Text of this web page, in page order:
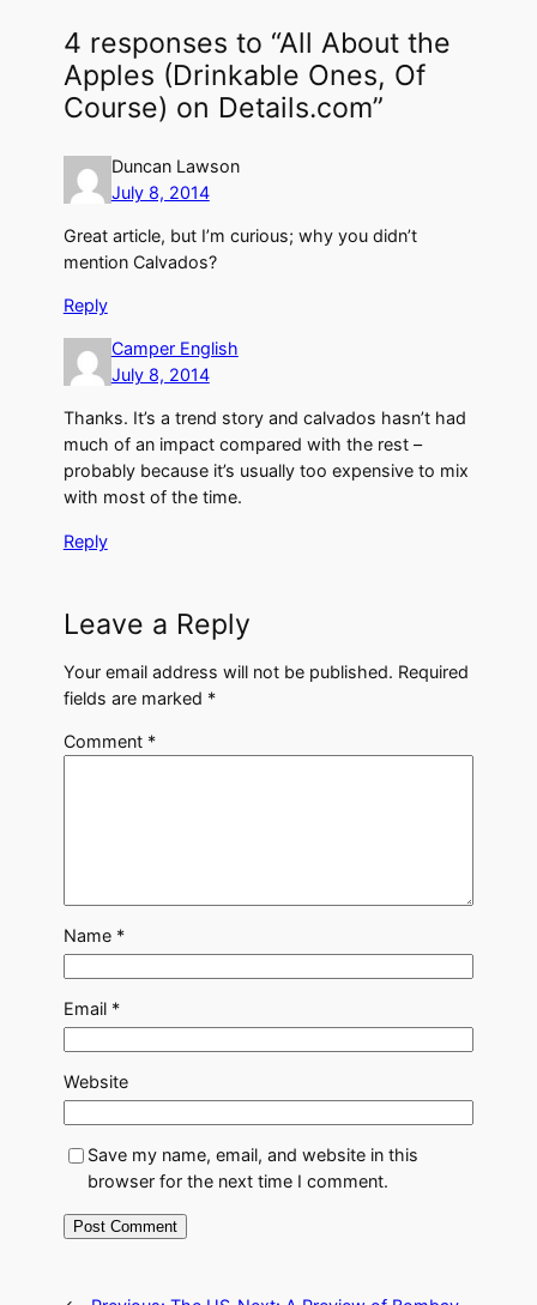
4 responses to “All About the
Apples (Drinkable Ones, Of
Course) on Details.com”
Duncan Lawson
July 8, 2014
Great article, but I’m curious; why you didn’t
mention Calvados?
Reply
Camper English
July 8, 2014
Thanks. It’s a trend story and calvados hasn’t had
much of an impact compared with the rest –
probably because it’s usually too expensive to mix
with most of the time.
Reply
Leave a Reply
Your email address will not be published. Required
fields are marked *
Comment *
Name *
Email *
Website
Save my name, email, and website in this
browser for the next time I comment.